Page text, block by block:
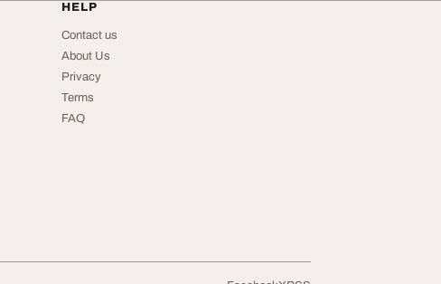
HELP
Contact us
About Us
Privacy
Terms
FAQ